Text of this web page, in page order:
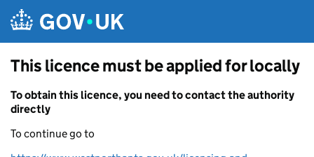
This licence must be applied for locally
To obtain this licence, you need to contact the authority
directly
To continue go to